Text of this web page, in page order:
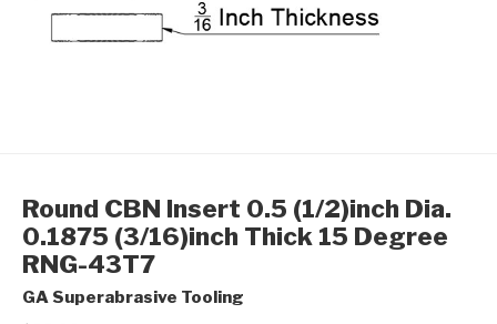
Round CBN Insert 0.5 (1/2)inch Dia.
0.1875 (3/16)inch Thick 15 Degree
RNG-43T7
GA Superabrasive Tooling